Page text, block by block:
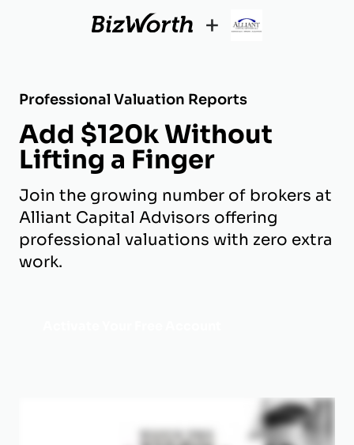
+
Professional Valuation Reports
Add $120k Without
Lifting a Finger
Join the growing number of brokers at
Alliant Capital Advisors offering
professional valuations with zero extra
work.